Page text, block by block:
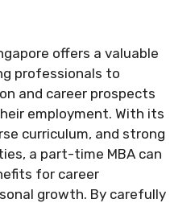
offers a valuable
professionals to
and career prospects
employment. With its
curriculum, and strong
a part-time MBA can
for career
growth. By carefully